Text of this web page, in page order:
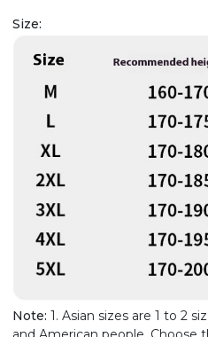
Size:
Note: 1. Asian sizes are 1 to 2